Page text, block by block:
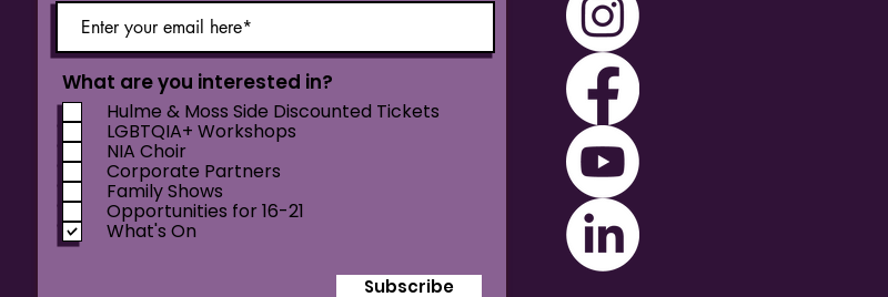
What are you interested in?
Hulme & Moss Side Discounted Tickets
LGBTQIA+ Workshops
NIA Choir
Corporate Partners
Family Shows
Opportunities for 16-21
What's On
Subscribe